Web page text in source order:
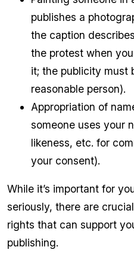
publishes a
the caption
the protest when
it; the publicity must
reasonable person).
Appropriation of
someone uses your
likeness, etc. for
your consent).
While it’s important for
seriously, there are
rights that can support
publishing.